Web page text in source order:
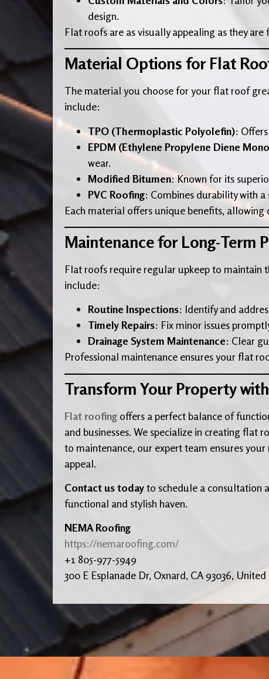
design.
Flat roofs are as visually appealing as they
Material Options for Flat
The material you choose for your flat roof
include:
TPO (Thermoplastic Polyolefin):
EPDM (Ethylene Propylene Diene
wear.
Modified Bitumen: Known for its
PVC Roofing: Combines durability with
Each material offers unique benefits,
Maintenance for Long-Term
Flat roofs require regular upkeep to maintain
include:
Routine Inspections: Identify and
Timely Repairs: Fix minor issues
Drainage System Maintenance: Clear
Professional maintenance ensures your flat
Transform Your Property
Flat roofing offers a perfect balance of
and businesses. We specialize in creating
to maintenance, our expert team ensures
appeal.
Contact us todayto schedule a consultation
functional and stylish haven.
NEMA Roofing
https://nemaroofing.com/
+1 805-977-5949
300 E Esplanade Dr, Oxnard, CA 93036, United